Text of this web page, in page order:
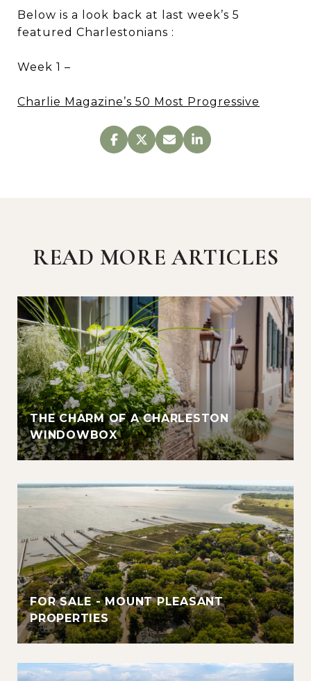
Below is a look back at last week’s 5
featured Charlestonians :
Week 1 –
Charlie Magazine’s 50 Most Progressive
READ MORE ARTICLES
THE CHARM OF A CHARLESTON
WINDOWBOX
FOR SALE - MOUNT PLEASANT
PROPERTIES